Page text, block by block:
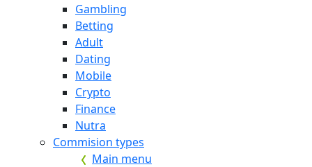
Gambling
Betting
Adult
Dating
Mobile
Crypto
Finance
Nutra
Commision types
Main menu